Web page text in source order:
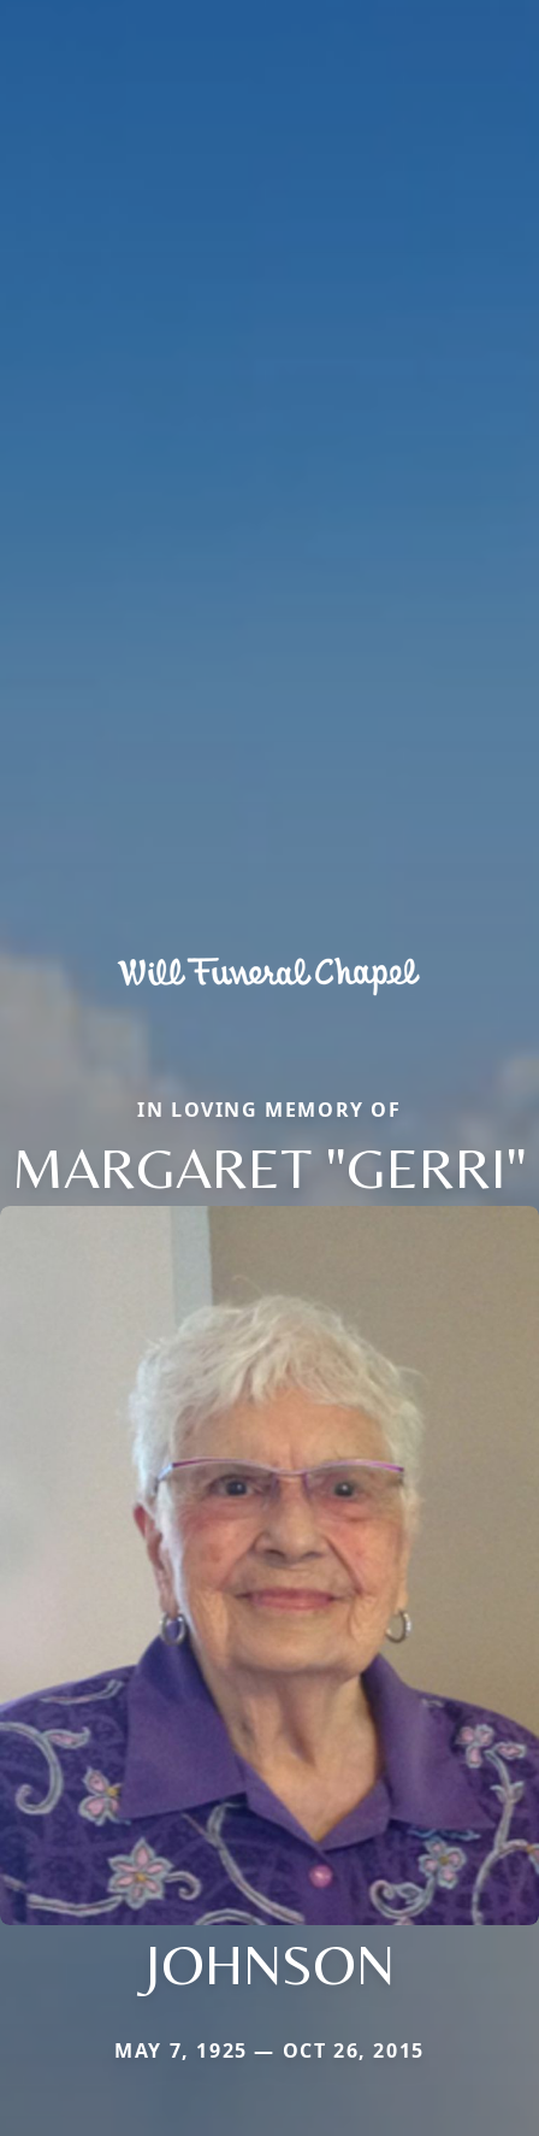
IN LOVING MEMORY OF
MARGARET "GERRI"
JOHNSON
MAY 7, 1925 — OCT 26, 2015